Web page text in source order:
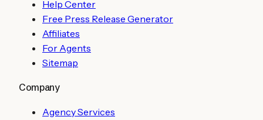
Help Center
Free Press Release Generator
Affiliates
For Agents
Sitemap
Company
Agency Services